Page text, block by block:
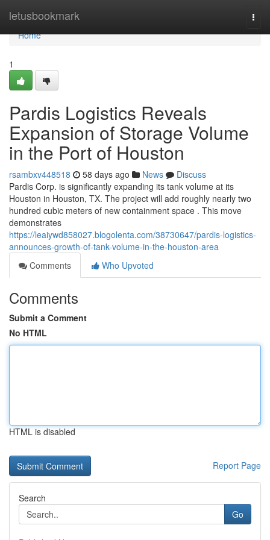
letusbookmark
Home
Home
1
Pardis Logistics Reveals
Expansion of Storage Volume
in the Port of Houston
rsambxv448518 58 days ago News
Discuss
Pardis Corp. is significantly expanding its tank volume at its
Houston in Houston, TX. The project will add roughly nearly two
hundred cubic meters of new containment space . This move
demonstrates
https://leaiywd858027.blogolenta.com/38730647/pardis-logistics-
announces-growth-of-tank-volume-in-the-houston-area
Comments
Who Upvoted
Comments
Submit a Comment
No HTML
HTML is disabled
Report Page
Search
Go